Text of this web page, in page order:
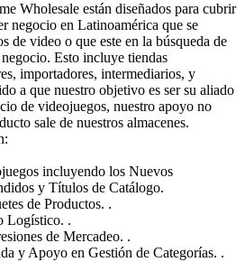
Wholesale están diseñados para cubrir
negocio en Latinoamérica que se
de video o que este en la búsqueda de
Esto incluye tiendas
importadores, intermediarios, y
a que nuestro objetivo es ser su aliado
de videojuegos, nuestro apoyo no
sale de nuestros almacenes.
incluyendo los Nuevos
y Títulos de Catálogo.
de Productos. .
Logístico. .
de Mercadeo. .
y Apoyo en Gestión de Categorías. .